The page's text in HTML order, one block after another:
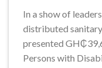
In a show of
distributed
presented
Persons with